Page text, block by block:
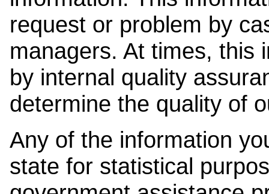
request or problem by
managers. At times, this
by internal quality
determine the quality of
Any of the information
state for statistical